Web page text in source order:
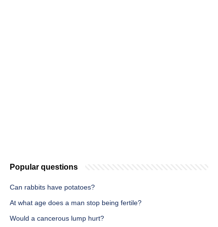
Popular questions
Can rabbits have potatoes?
At what age does a man stop being fertile?
Would a cancerous lump hurt?